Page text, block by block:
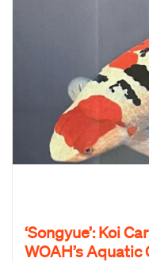
‘Songyue’: Koi
WOAH’s